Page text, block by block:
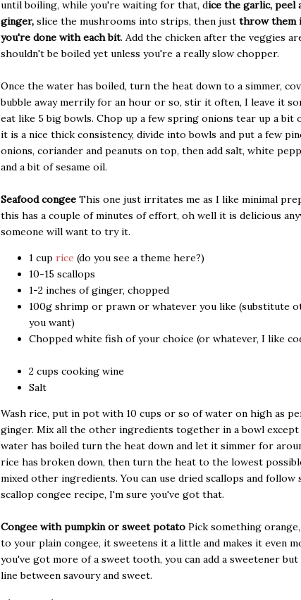
until boiling, while you're waiting for that, dice the garlic, peel
ginger, slice the mushrooms into strips, then just throw them
you're done with each bit. Add the chicken after the veggies
shouldn't be boiled yet unless you're a really slow chopper.
Once the water has boiled, turn the heat down to a simmer,
bubble away merrily for an hour or so, stir it often, I leave it
eat like 5 big bowls. Chop up a few spring onions tear up a bit
it is a nice thick consistency, divide into bowls and put a few
onions, coriander and peanuts on top, then add salt, white
and a bit of sesame oil.
Seafood congee This one just irritates me as I like minimal
this has a couple of minutes of effort, oh well it is delicious
someone will want to try it.
1 cup rice (do you see a theme here?)
10-15 scallops
1-2 inches of ginger, chopped
100g shrimp or prawn or whatever you like (substitute
you want)
Chopped white fish of your choice (or whatever, I like
2 cups cooking wine
Salt
Wash rice, put in pot with 10 cups or so of water on high as
ginger. Mix all the other ingredients together in a bowl except
water has boiled turn the heat down and let it simmer for
rice has broken down, then turn the heat to the lowest
mixed other ingredients. You can use dried scallops and follow
scallop congee recipe, I'm sure you've got that.
Congee with pumpkin or sweet potato Pick something
to your plain congee, it sweetens it a little and makes it even
you've got more of a sweet tooth, you can add a sweetener
line between savoury and sweet.